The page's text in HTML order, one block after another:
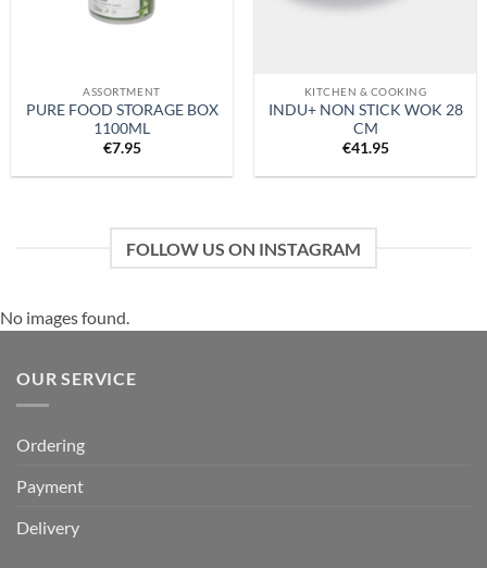
ASSORTMENT
PURE FOOD STORAGE BOX
1100ML
€7.95
KITCHEN & COOKING
INDU+ NON STICK WOK 28
CM
€41.95
FOLLOW US ON INSTAGRAM
No images found.
OUR SERVICE
Ordering
Payment
Delivery